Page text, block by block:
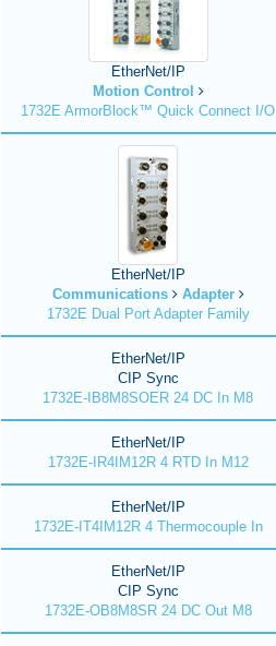
EtherNet/IP
Motion Control
1732E ArmorBlock™ Quick Connect I/O
EtherNet/IP
Communications
Adapter
1732E Dual Port Adapter Family
EtherNet/IP
CIP Sync
1732E-IB8M8SOER 24 DC In M8
EtherNet/IP
1732E-IR4IM12R 4 RTD In M12
EtherNet/IP
1732E-IT4IM12R 4 Thermocouple In
EtherNet/IP
CIP Sync
1732E-OB8M8SR 24 DC Out M8